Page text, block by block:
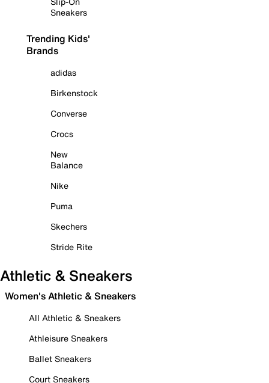
Sneakers
Trending Kids'
Brands
adidas
Birkenstock
Converse
Crocs
New
Balance
Nike
Puma
Skechers
Stride Rite
Athletic & Sneakers
Women's Athletic & Sneakers
All Athletic & Sneakers
Athleisure Sneakers
Ballet Sneakers
Court Sneakers